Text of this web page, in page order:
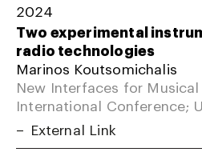
2024
Two experimental
radio technologies
Marinos Koutsomichalis
New Interfaces for Musical
International Conference;
External Link